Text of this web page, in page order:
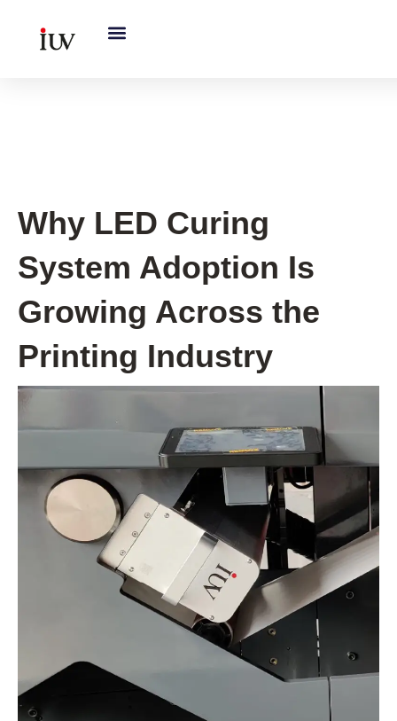
Why LED Curing
System Adoption Is
Growing Across the
Printing Industry